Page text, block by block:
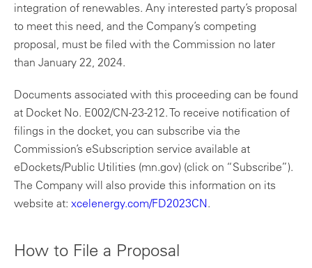
integration of renewables. Any interested party’s proposal
to meet this need, and the Company’s competing
proposal, must be filed with the Commission no later
than January 22, 2024.
Documents associated with this proceeding can be found
at Docket No. E002/CN-23-212. To receive notification of
filings in the docket, you can subscribe via the
Commission’s eSubscription service available at
eDockets/Public Utilities (mn.gov) (click on “Subscribe”).
The Company will also provide this information on its
website at: xcelenergy.com/FD2023CN.
How to File a Proposal